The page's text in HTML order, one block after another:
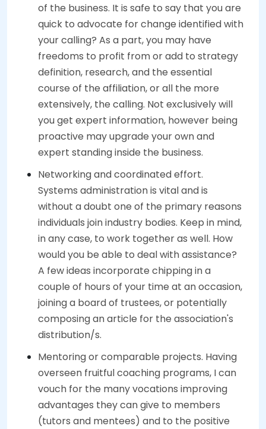
of the business. It is safe to say that you are
quick to advocate for change identified with
your calling? As a part, you may have
freedoms to profit from or add to strategy
definition, research, and the essential
course of the affiliation, or all the more
extensively, the calling. Not exclusively will
you get expert information, however being
proactive may upgrade your own and
expert standing inside the business.
Networking and coordinated effort.
Systems administration is vital and is
without a doubt one of the primary reasons
individuals join industry bodies. Keep in mind,
in any case, to work together as well. How
would you be able to deal with assistance?
A few ideas incorporate chipping in a
couple of hours of your time at an occasion,
joining a board of trustees, or potentially
composing an article for the association's
distribution/s.
Mentoring or comparable projects. Having
overseen fruitful coaching programs, I can
vouch for the many vocations improving
advantages they can give to members
(tutors and mentees) and to the positive